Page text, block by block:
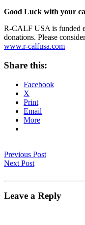
Good Luck with your
R-CALF USA is funded
donations. Please
www.r-calfusa.com
Share this:
Facebook
X
Print
Email
More
Previous Post
Next Post
Leave a Reply